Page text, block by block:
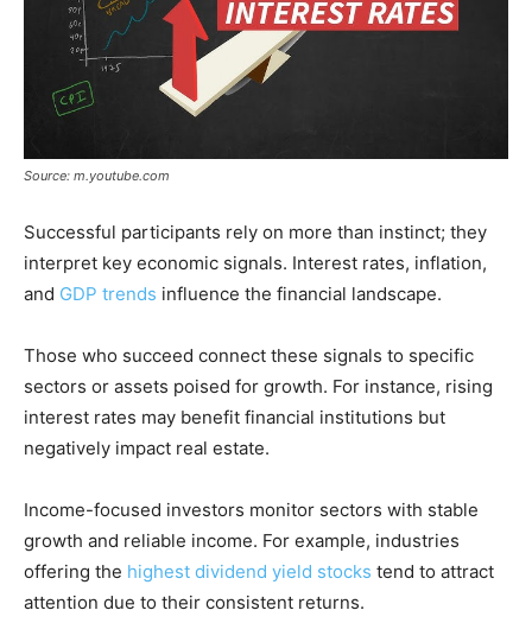
Source: m.youtube.com
Successful participants rely on more than instinct; they
interpret key economic signals. Interest rates, inflation,
and GDP trends influence the financial landscape.
Those who succeed connect these signals to specific
sectors or assets poised for growth. For instance, rising
interest rates may benefit financial institutions but
negatively impact real estate.
Income-focused investors monitor sectors with stable
growth and reliable income. For example, industries
offering the highest dividend yield stocks tend to attract
attention due to their consistent returns.